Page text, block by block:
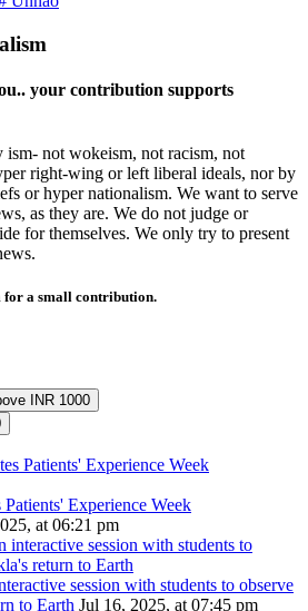
your contribution supports
not wokeism, not racism, not
right-wing or left liberal ideals, nor by
or hyper nationalism. We want to serve
as they are. We do not judge or
for themselves. We only try to present
for a small contribution.
INR 1000
Experience Week
at 06:21 pm
session with students to observe
to Earth Jul 16, 2025, at 07:45 pm